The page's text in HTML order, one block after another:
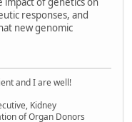
responses, and
new genomic
and I are well!
Kidney
of Organ Donors